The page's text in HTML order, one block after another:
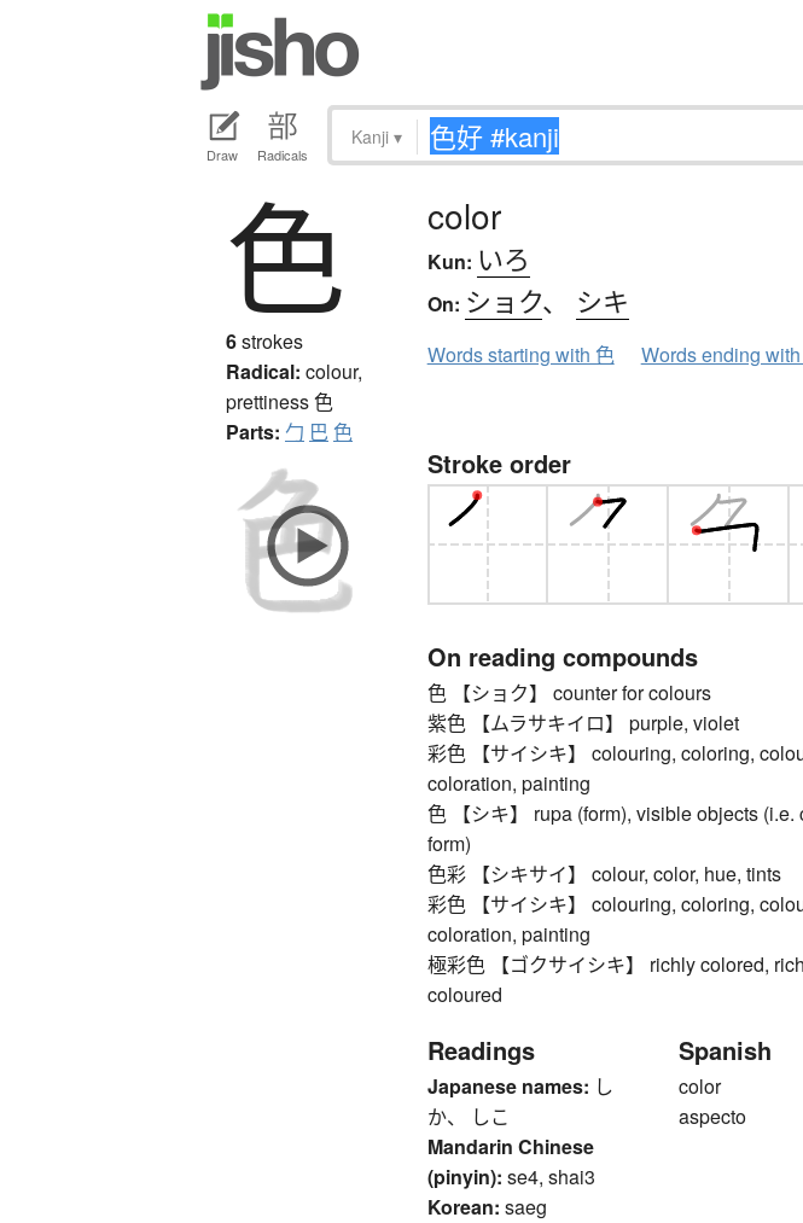
Draw Radicals
Kanji ▾
色
6strokes
Radical: colour,
prettiness色
Parts: 勹 巴 色
color
Kun: いろ
On: ショク、 シキ
Words starting with 色 Words ending
Stroke order
On reading compounds
色 【ショク】 counter for colours
紫色 【ムラサキイロ】 purple, violet
彩色 【サイシキ】 colouring, coloring,
coloration, painting
色 【シキ】 rupa (form), visible objects (i.e.
form)
色彩 【シキサイ】 colour, color, hue, tints
彩色 【サイシキ】 colouring, coloring,
coloration, painting
極彩色 【ゴクサイシキ】 richly colored,
coloured
Readings
Japanese names: し
か、 しこ
Mandarin Chinese
(pinyin): se4, shai3
Korean: saeg
Spanish
color
aspecto